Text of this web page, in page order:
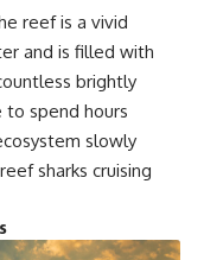
reef is a vivid
and is filled with
brightly
spend hours
slowly
sharks cruising